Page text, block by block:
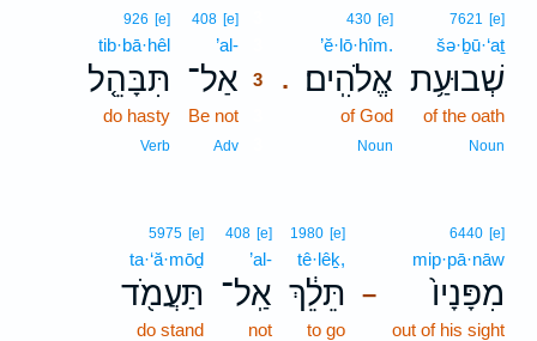
7621 [e]
šə·ḇū·‘aṯ
שְׁבוּעַ֥ת
of the oath
Noun
.
430 [e]
’ĕ·lō·hîm.
אֱלֹהִֽים׃
of God
Noun
408 [e]
’al-
אַל־ 3
Be not
Adv
926 [e]
tib·bā·hêl
תִּבָּהֵ֤ל
do hasty
Verb
–
6440 [e]
mip·pā·nāw
מִפָּנָיו֙
out of his sight
1980 [e]
tê·lêḵ,
תֵּלֵ֔ךְ
to go
408 [e]
’al-
אַֽל־
not
5975 [e]
ta·‘ă·mōḏ
תַּעֲמֹ֖ד
do stand